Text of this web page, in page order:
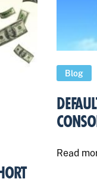
Blog
Read